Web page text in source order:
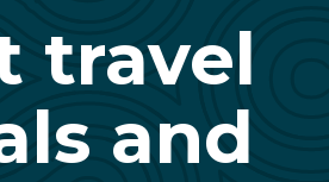
travel
and